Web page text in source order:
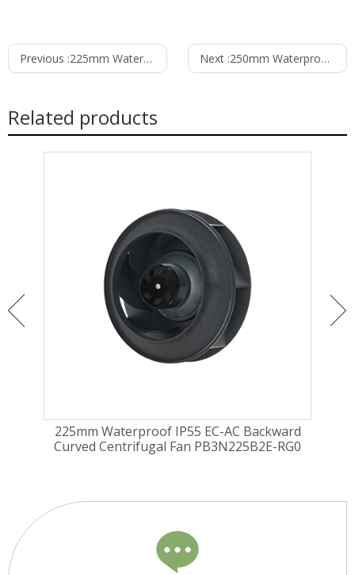
Previous :225mm Waterproof IP55 EC-AC Backward Curved Centrifugal Fan with Support Bracket PK3N225B2E-TG0 Next :250mm Waterproof IP55 EC-AC Backward Curved Centrifugal Fan with Support Bracket PK3N250B2E-RZ0
Related products
225mm Waterproof IP55 EC-AC Backward
Curved Centrifugal Fan PB3N225B2E-RG0